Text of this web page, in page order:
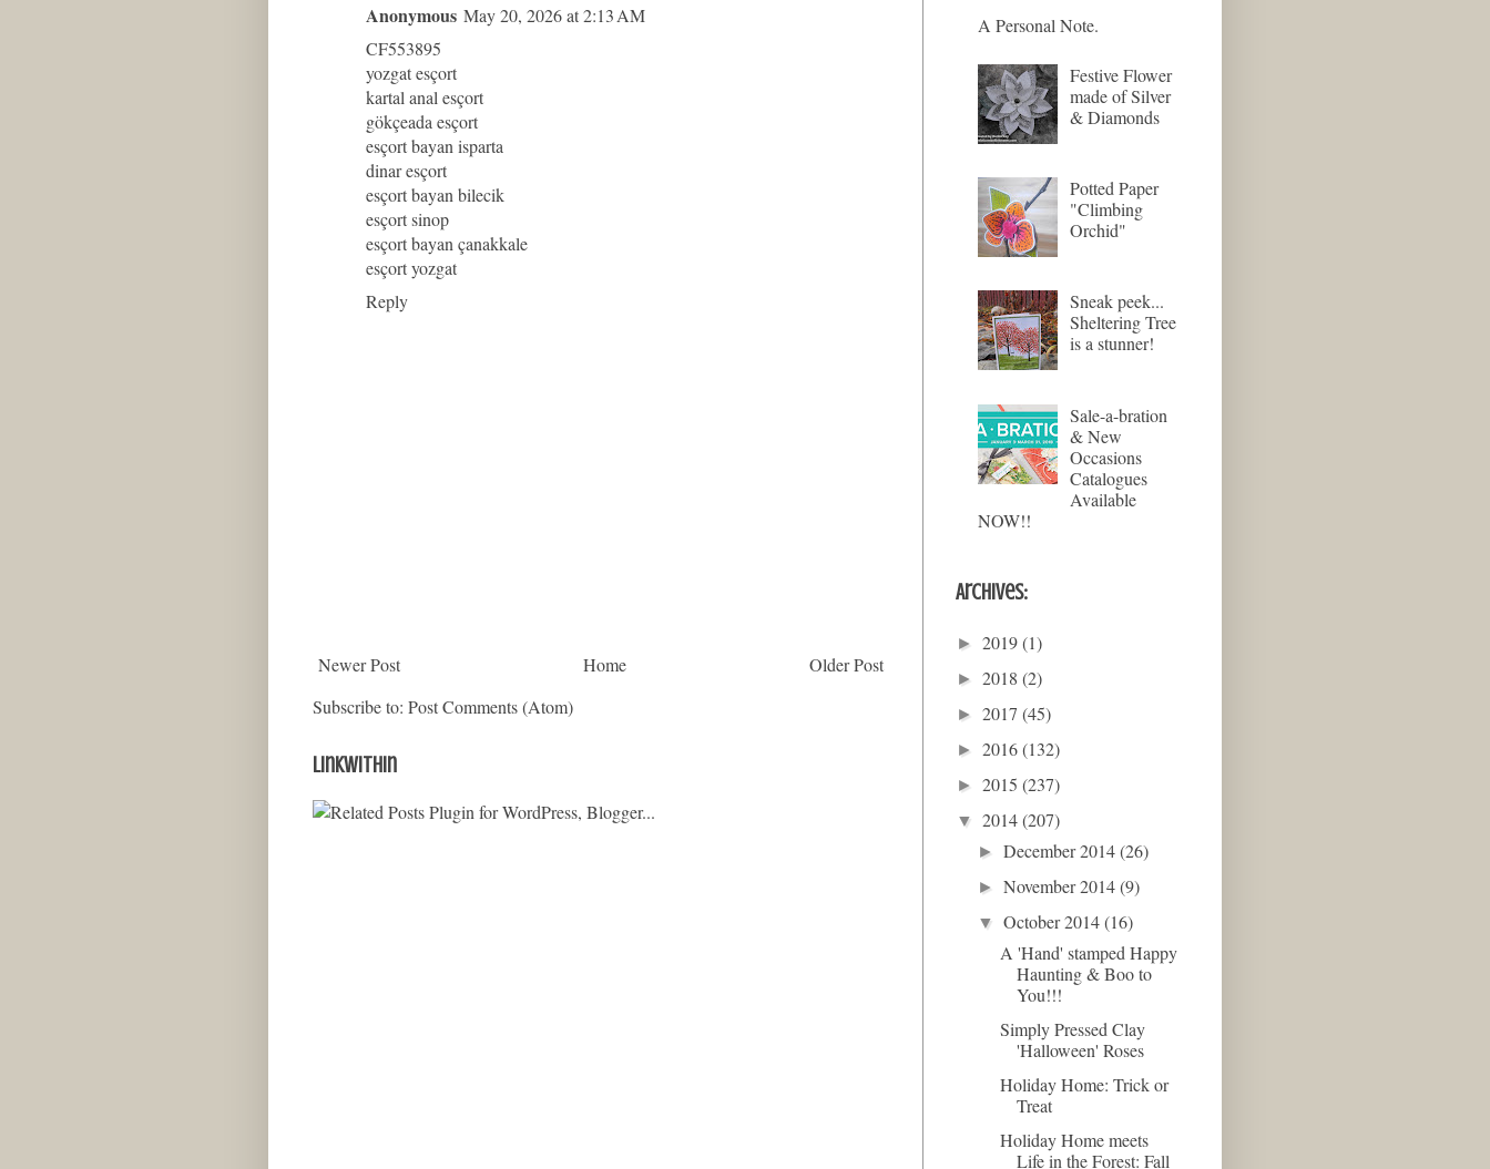
Anonymous May 20, 2026 at 2:13 AM
CF553895
yozgat esçort
kartal anal esçort
gökçeada esçort
esçort bayan isparta
dinar esçort
esçort bayan bilecik
esçort sinop
esçort bayan çanakkale
esçort yozgat
Reply
Newer Post Older Post
Home
Subscribe to: Post Comments (Atom)
LinkWithin
A Personal Note.
Festive Flower
made of Silver
& Diamonds
Potted Paper
"Climbing
Orchid"
Sneak peek...
Sheltering Tree
is a stunner!
Sale-a-bration
& New
Occasions
Catalogues
Available
NOW!!
Archives:
► 2019(1)
► 2018 (2)
► 2017 (45)
► 2016(132)
► 2015 (237)
▼ 2014(207)
►December 2014(26)
►November 2014(9)
▼October 2014(16)
A 'Hand' stamped Happy
Haunting & Boo to
You!!!
Simply Pressed Clay
'Halloween' Roses
Holiday Home: Trick or
Treat
Holiday Home meets
Life in the Forest: Fall